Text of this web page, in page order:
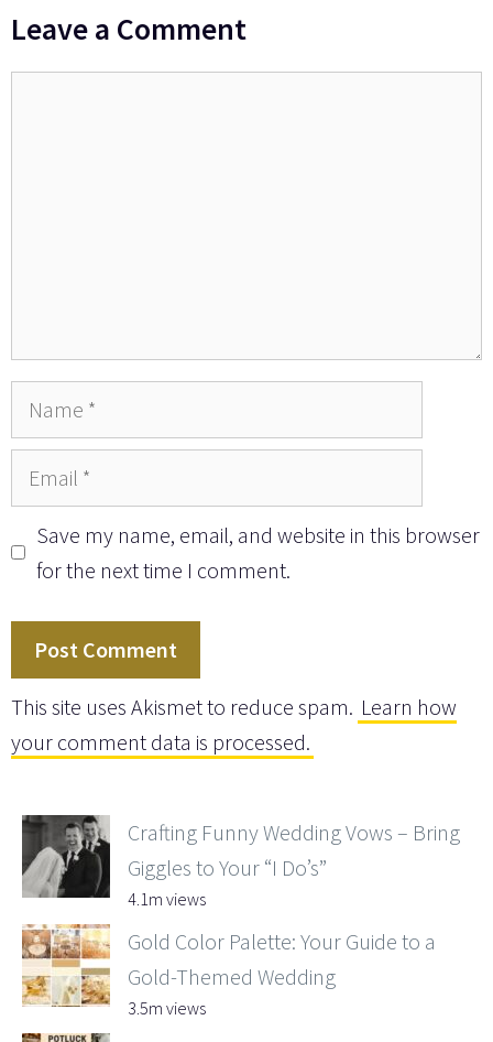
Leave a Comment
Name
Email
Save my name, email, and website in this browser
for the next time I comment.
This site uses Akismet to reduce spam. Learn how
your comment data is processed.
Crafting Funny Wedding Vows – Bring
Giggles to Your “I Do’s”
4.1m views
Gold Color Palette: Your Guide to a
Gold-Themed Wedding
3.5m views